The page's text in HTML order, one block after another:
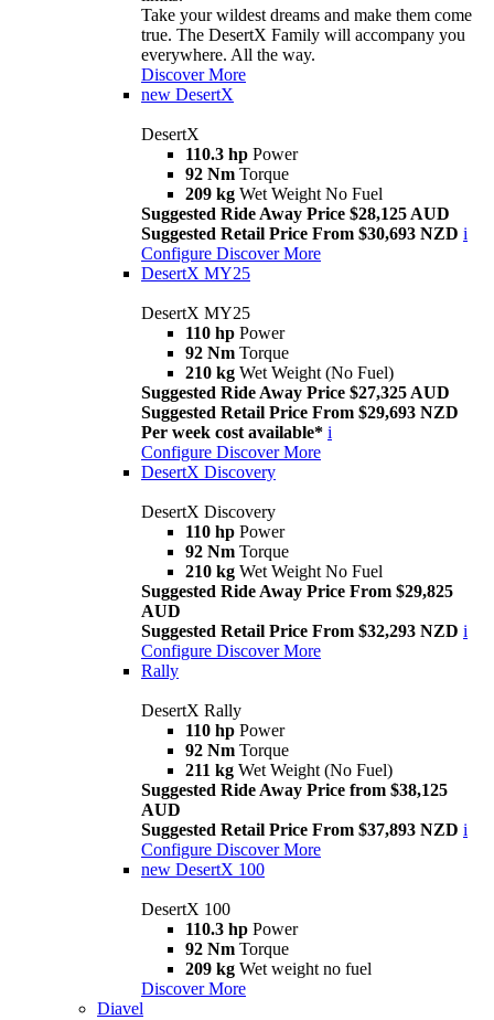
Take your wildest dreams and make them come
true. The DesertX Family will accompany you
everywhere. All the way.
Discover More
new DesertX
DesertX
110.3 hp Power
92 Nm Torque
209 kg Wet Weight No Fuel
Suggested Ride Away Price $28,125 AUD
Suggested Retail Price From $30,693 NZD i
Configure Discover More
DesertX MY25
DesertX MY25
110 hp Power
92 Nm Torque
210 kg Wet Weight (No Fuel)
Suggested Ride Away Price $27,325 AUD
Suggested Retail Price From $29,693 NZD
Per week cost available* i
Configure Discover More
DesertX Discovery
DesertX Discovery
110 hp Power
92 Nm Torque
210 kg Wet Weight No Fuel
Suggested Ride Away Price From $29,825
AUD
Suggested Retail Price From $32,293 NZD i
Configure Discover More
Rally
DesertX Rally
110 hp Power
92 Nm Torque
211 kg Wet Weight (No Fuel)
Suggested Ride Away Price from $38,125
AUD
Suggested Retail Price From $37,893 NZD i
Configure Discover More
new DesertX 100
DesertX 100
110.3 hp Power
92 Nm Torque
209 kg Wet weight no fuel
Discover More
Diavel